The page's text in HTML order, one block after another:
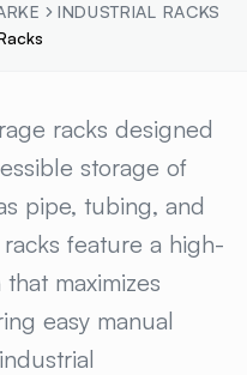
INDUSTRIAL RACKS
racks designed
storage of
pipe, tubing, and
feature a high-
maximizes
easy manual